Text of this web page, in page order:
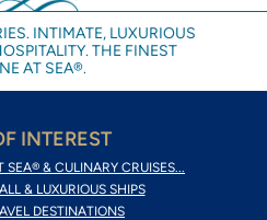
INTIMATE, LUXURIOUS
THE FINEST
AT SEA®.
INTEREST
SEA® & CULINARY CRUISES...
& LUXURIOUS SHIPS
DESTINATIONS